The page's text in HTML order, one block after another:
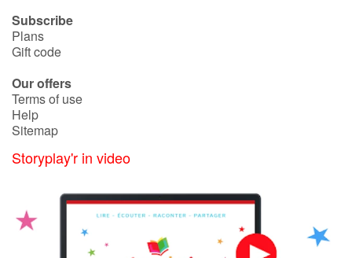
Subscribe
Plans
Gift code
Our offers
Terms of use
Help
Sitemap
Storyplay'r in video